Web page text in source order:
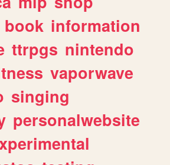
book information
ttrpgs nintendo
vaporwave
singing
personalwebsite